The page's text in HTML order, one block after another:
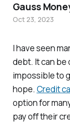
I have seen
debt. It can be
impossible to
hope. Credit
option for
pay off their
Gauss
Oct 23, 2023